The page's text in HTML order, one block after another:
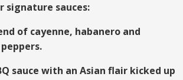
signature sauces:
of cayenne, habanero and
sauce with an Asian flair kicked up